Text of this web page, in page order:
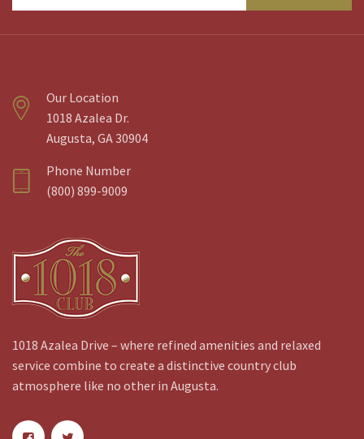
Our Location
1018 Azalea Dr.
Augusta, GA 30904
Phone Number
(800) 899-9009
1018 Azalea Drive – where refined amenities and relaxed
service combine to create a distinctive country club
atmosphere like no other in Augusta.